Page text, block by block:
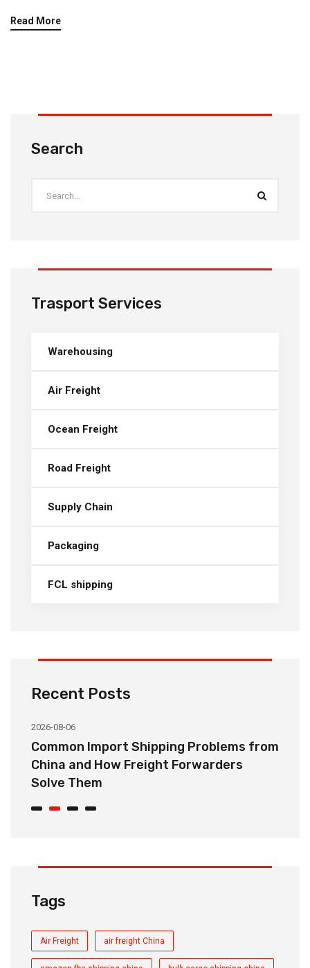
Read More
Search
Trasport Services
Warehousing
Air Freight
Ocean Freight
Road Freight
Supply Chain
Packaging
FCL shipping
Recent Posts
2026-08-06
Common Import Shipping Problems from
China and How Freight Forwarders
Solve Them
Tags
Air Freight air freight China